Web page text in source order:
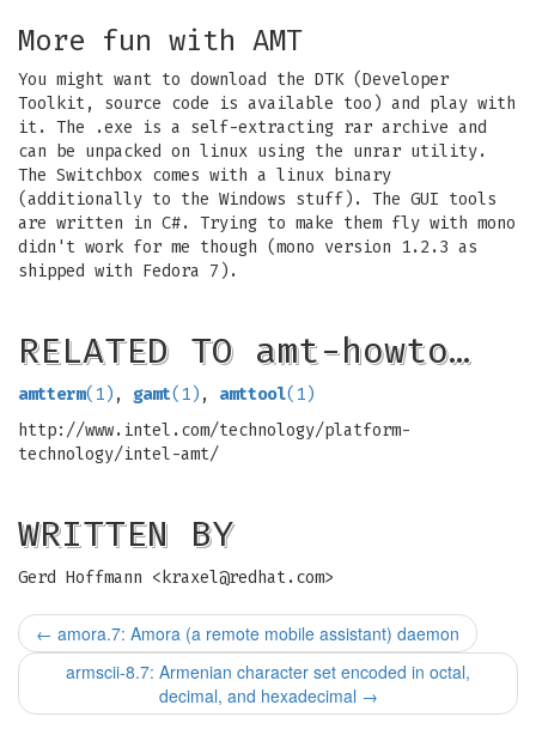
More fun with AMT
You might want to download the DTK (Developer
Toolkit, source code is available too) and play with
it. The .exe is a self-extracting rar archive and
can be unpacked on linux using the unrar utility.
The Switchbox comes with a linux binary
(additionally to the Windows stuff). The GUI tools
are written in C#. Trying to make them fly with mono
didn't work for me though (mono version 1.2.3 as
shipped with Fedora 7).
RELATED TO amt-howto…
amtterm(1) , gamt(1) , amttool(1)
http://www.intel.com/technology/platform-
technology/intel-amt/
WRITTEN BY
Gerd Hoffmann < kraxel@redhat.com>
← amora.7: Amora (a remote mobile assistant) daemon
armscii-8.7: Armenian character set encoded in octal,
decimal, and hexadecimal →